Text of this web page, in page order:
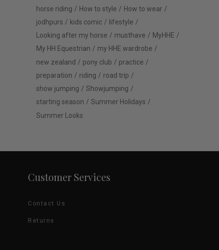
horse riding
How to style
How to wear
jodhpurs
kids comic
lifestyle
Looking after my horse
musthave
MyHHE
My HH Equestrian
my HHE wardrobe
new zealand
pony club
practice
preparation
riding
road trip
show jumping
Showjumping
starting season
Summer Holidays
Summer Looks
Customer Services
Contact Us
Returns